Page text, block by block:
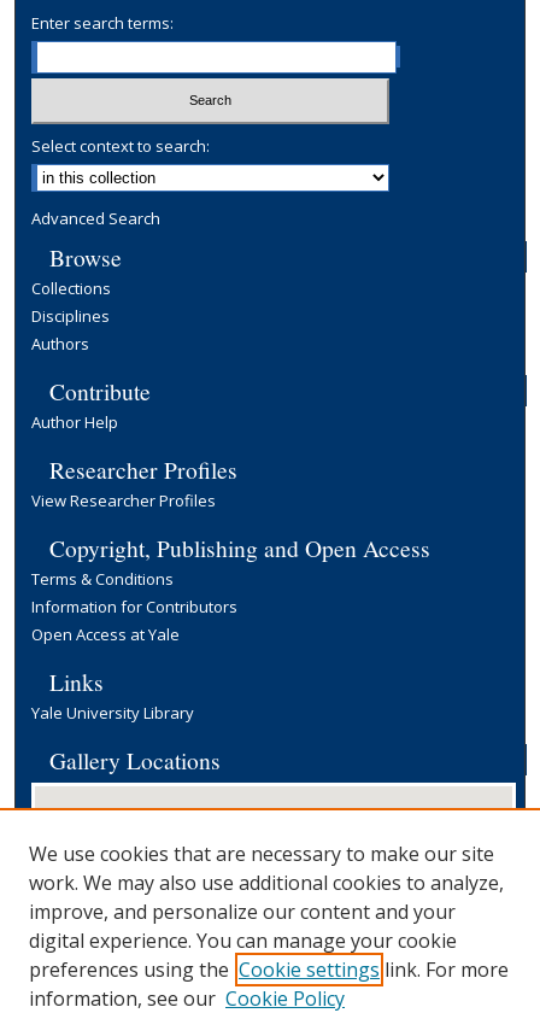
Enter search terms:
Select context to search:
Advanced Search
Browse
Collections
Disciplines
Authors
Contribute
Author Help
Researcher Profiles
View Researcher Profiles
Copyright, Publishing and Open Access
Terms & Conditions
Information for Contributors
Open Access at Yale
Links
Yale University Library
Gallery Locations
View gallery on map
We use cookies that are necessary to make our site
work. We may also use additional cookies to analyze,
improve, and personalize our content and your
digital experience. You can manage your cookie
preferences using the Cookie settings link. For more
information, see our Cookie Policy